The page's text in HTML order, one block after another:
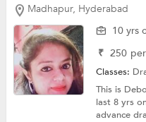
Madhapur, Hyderabad
10 yrs
₹ 250
Classes:
This is
last 8 yrs
advance